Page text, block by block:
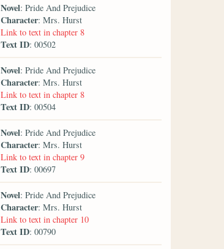
Novel: Pride And Prejudice
Character: Mrs. Hurst
Link to text in chapter 8
Text ID: 00502
Novel: Pride And Prejudice
Character: Mrs. Hurst
Link to text in chapter 8
Text ID: 00504
Novel: Pride And Prejudice
Character: Mrs. Hurst
Link to text in chapter 9
Text ID: 00697
Novel: Pride And Prejudice
Character: Mrs. Hurst
Link to text in chapter 10
Text ID: 00790